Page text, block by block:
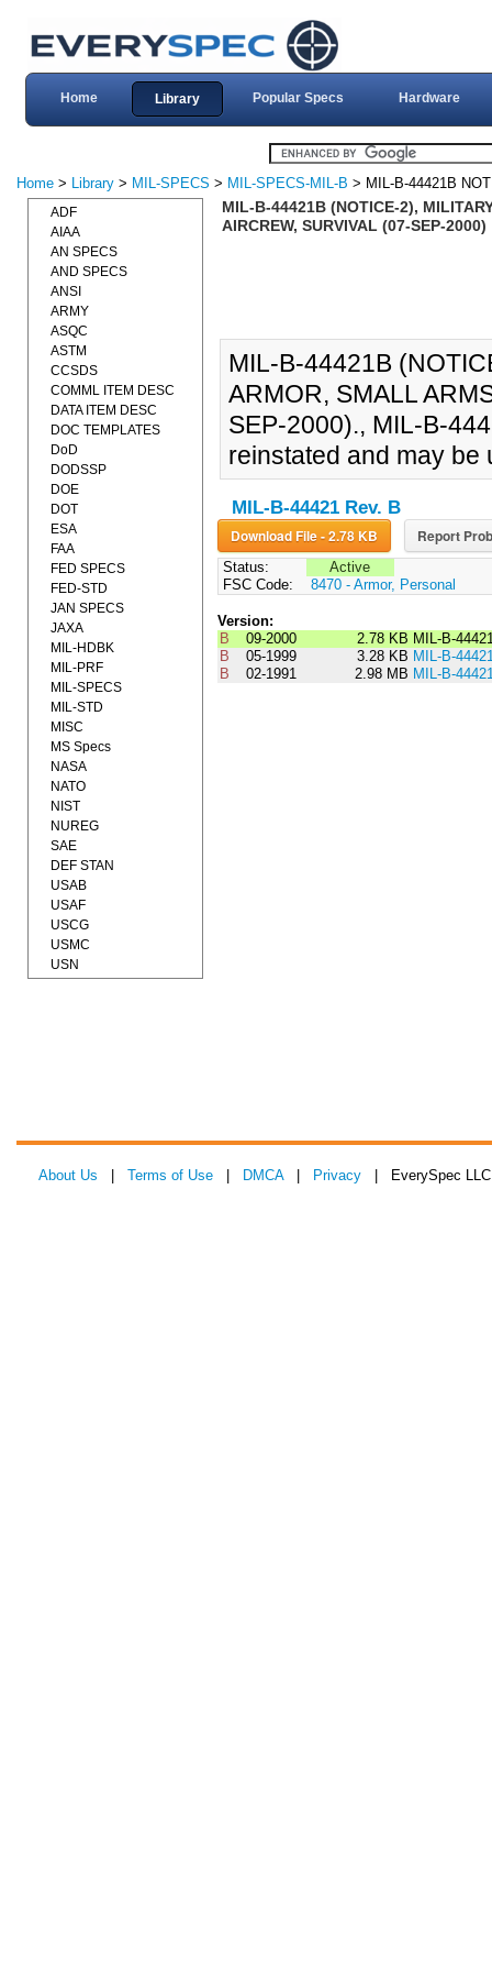
Home Library Popular Specs Hardware
Home > Library > MIL-SPECS > MIL-SPECS-MIL-B > MIL-B-44421B
MIL-B-44421B (NOTICE-2),
AIRCREW, SURVIVAL (07-SEP-2000)
MIL-B-44421B
ARMOR, SMALL
SEP-2000)., MIL-B-
reinstated and may be
MIL-B-44421 Rev. B
Download File - 2.78 KB Report
Status:
Active
FSC Code:
8470 - Armor, Personal
Version:
B
09-2000 2.78 KB MIL-B-
B
05-1999 3.28 KB MIL-B-
B
02-1991 2.98 MB MIL-B-
ADF
AIAA
AN SPECS
AND SPECS
ANSI
ARMY
ASQC
ASTM
CCSDS
COMML ITEM DESC
DATA ITEM DESC
DOC TEMPLATES
DoD
DODSSP
DOE
DOT
ESA
FAA
FED SPECS
FED-STD
JAN SPECS
JAXA
MIL-HDBK
MIL-PRF
MIL-SPECS
MIL-STD
MISC
MS Specs
NASA
NATO
NIST
NUREG
SAE
DEF STAN
USAB
USAF
USCG
USMC
USN
About Us Terms of Use DMCA| Privacy | EverySpec